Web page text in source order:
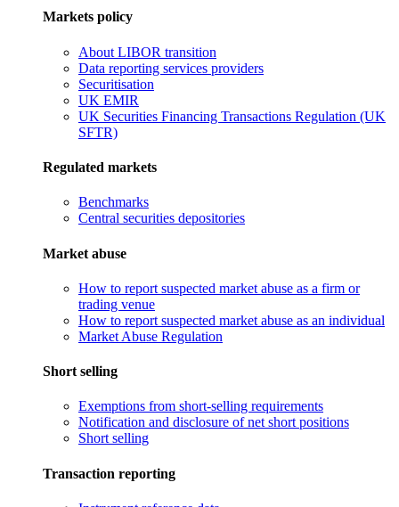
Markets policy
About LIBOR transition
Data reporting services providers
Securitisation
UK EMIR
UK Securities Financing Transactions Regulation (UK
SFTR)
Regulated markets
Benchmarks
Central securities depositories
Market abuse
How to report suspected market abuse as a firm or
trading venue
How to report suspected market abuse as an individual
Market Abuse Regulation
Short selling
Exemptions from short-selling requirements
Notification and disclosure of net short positions
Short selling
Transaction reporting